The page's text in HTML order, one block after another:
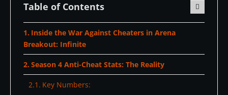
Table of Contents
Inside the War Against Cheaters in Arena
Breakout: Infinite
Season 4 Anti-Cheat Stats: The Reality
Key Numbers: